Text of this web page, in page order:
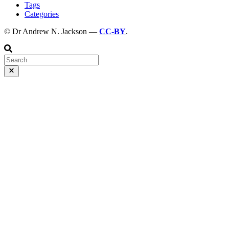
Tags
Categories
© Dr Andrew N. Jackson — CC-BY.